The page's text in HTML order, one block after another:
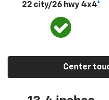
22 city/26 hwy 4x4*
Center